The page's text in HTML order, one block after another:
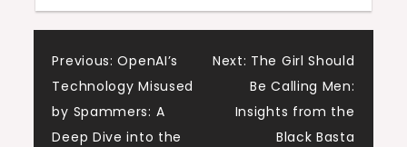
Post
navigation
Previous: OpenAI’s
Technology Misused
by Spammers: A
Deep Dive into the
Next: The Girl Should
Be Calling Men:
Insights from the
Black Basta